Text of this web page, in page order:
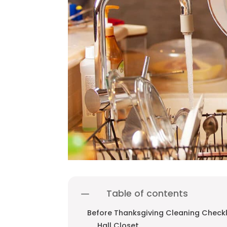
Table of contents
Before Thanksgiving Cleaning